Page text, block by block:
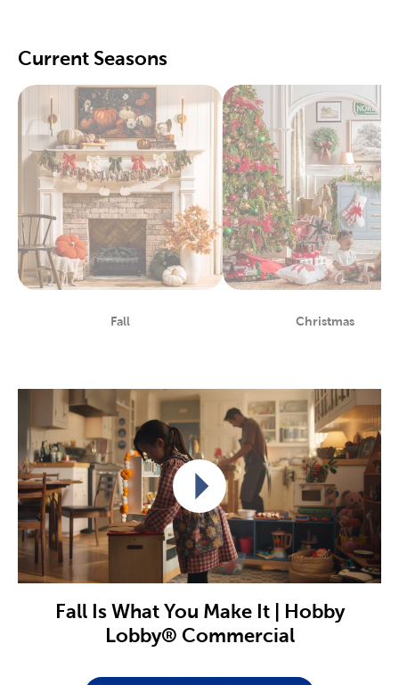
Current Seasons
Fall Christmas
Play video
Fall Is What You Make It | Hobby
Lobby® Commercial